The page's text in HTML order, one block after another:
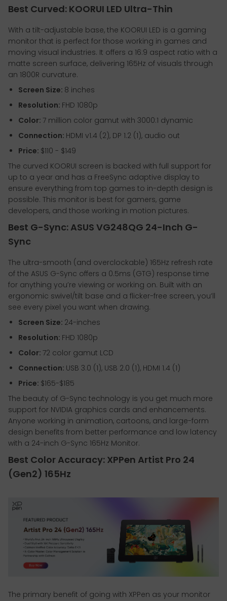
Best Curved: KOORUI LED Ultra-Thin
With a tilt-adjustable base, the KOORUI LED is a gaming
monitor that is perfect for those working in games and
moving visual industries. It offers a 16:9 aspect ratio with a
matte screen surface, delivering 165Hz of visuals through
an 1800R curvature.
Screen Size: 8 inches
Resolution: FHD 1080p
Color: 7 million color gamut with 3000:1 dynamic
Connection: HDMI v1.4 (2), DP 1.2 (1), audio out
Price: $110 - $149
The curved KOORUI screen is backed with full support for
up to a year and has a FreeSync adaptive display to
ensure everything from top games to in-depth design is
possible. This monitor is best for gamers, game
developers, and those working in motion pictures.
Best G-Sync: ASUS VG248QG 24-Inch G-
Sync
The ultra-smooth (and overclockable) 165Hz refresh rate
of the ASUS G-Sync offers a 0.5ms (GTG) response time
for anything you’re viewing or working on. Built with an
ergonomic swivel/tilt base and a flicker-free screen, you’ll
see every pixel you want when drawing.
Screen Size: 24-inches
Resolution: FHD 1080p
Color: 72 color gamut LCD
Connection: USB 3.0 (1), USB 2.0 (1), HDMI 1.4 (1)
Price: $165-$185
The beauty of G-Sync technology is you get much more
support for NVIDIA graphics cards and enhancements.
Anyone working in animation, cartoons, and large-form
design benefits from better performance and low latency
with a 24-inch G-Sync 165Hz Monitor.
Best Color Accuracy: XPPen Artist Pro 24
(Gen2) 165Hz
The primary benefit of going with XPPen as your monitor